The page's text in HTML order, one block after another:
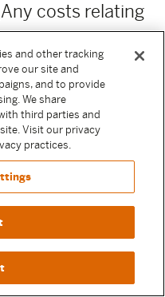
Any costs relating
Unless prohibited
authorizes
without
Center and the
defined above)
to time,
and
and other tracking
our site and
and to provide
We share
third parties and
Visit our privacy
practices.